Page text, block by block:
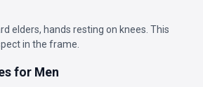
elders, hands resting on knees. This
in the frame.
for Men